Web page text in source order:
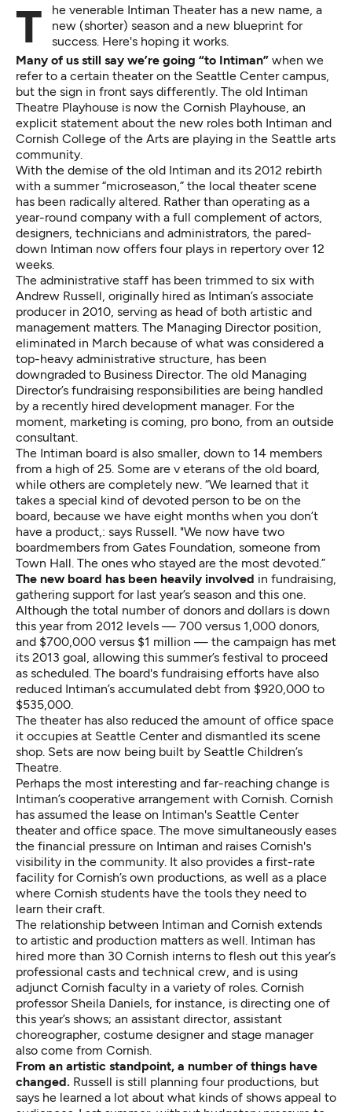
The venerable Intiman Theater has a new name, a
new (shorter) season and a new blueprint for
success. Here's hoping it works.
Many of us still say we’re going “to Intiman” when we
refer to a certain theater on the Seattle Center campus,
but the sign in front says differently. The old Intiman
Theatre Playhouse is now the Cornish Playhouse, an
explicit statement about the new roles both Intiman and
Cornish College of the Arts are playing in the Seattle arts
community.
With the demise of the old Intiman and its 2012 rebirth
with a summer “microseason,” the local theater scene
has been radically altered. Rather than operating as a
year-round company with a full complement of actors,
designers, technicians and administrators, the pared-
down Intiman now offers four plays in repertory over 12
weeks.
The administrative staff has been trimmed to six with
Andrew Russell, originally hired as Intiman’s associate
producer in 2010, serving as head of both artistic and
management matters. The Managing Director position,
eliminated in March because of what was considered a
top-heavy administrative structure, has been
downgraded to Business Director. The old Managing
Director’s fundraising responsibilities are being handled
by a recently hired development manager. For the
moment, marketing is coming, pro bono, from an outside
consultant.
The Intiman board is also smaller, down to 14 members
from a high of 25. Some are v eterans of the old board,
while others are completely new. “We learned that it
takes a special kind of devoted person to be on the
board, because we have eight months when you don’t
have a product,: says Russell. "We now have two
boardmembers from Gates Foundation, someone from
Town Hall. The ones who stayed are the most devoted.”
The new board has been heavily involved in fundraising,
gathering support for last year’s season and this one.
Although the total number of donors and dollars is down
this year from 2012 levels — 700 versus 1,000 donors,
and $700,000 versus $1 million — the campaign has met
its 2013 goal, allowing this summer’s festival to proceed
as scheduled. The board's fundraising efforts have also
reduced Intiman’s accumulated debt from $920,000 to
$535,000.
The theater has also reduced the amount of office space
it occupies at Seattle Center and dismantled its scene
shop. Sets are now being built by Seattle Children’s
Theatre.
Perhaps the most interesting and far-reaching change is
Intiman’s cooperative arrangement with Cornish. Cornish
has assumed the lease on Intiman's Seattle Center
theater and office space. The move simultaneously eases
the financial pressure on Intiman and raises Cornish's
visibility in the community. It also provides a first-rate
facility for Cornish’s own productions, as well as a place
where Cornish students have the tools they need to
learn their craft.
The relationship between Intiman and Cornish extends
to artistic and production matters as well. Intiman has
hired more than 30 Cornish interns to flesh out this year’s
professional casts and technical crew, and is using
adjunct Cornish faculty in a variety of roles. Cornish
professor Sheila Daniels, for instance, is directing one of
this year’s shows; an assistant director, assistant
choreographer, costume designer and stage manager
also come from Cornish.
From an artistic standpoint, a number of things have
changed. Russell is still planning four productions, but
says he learned a lot about what kinds of shows appeal to